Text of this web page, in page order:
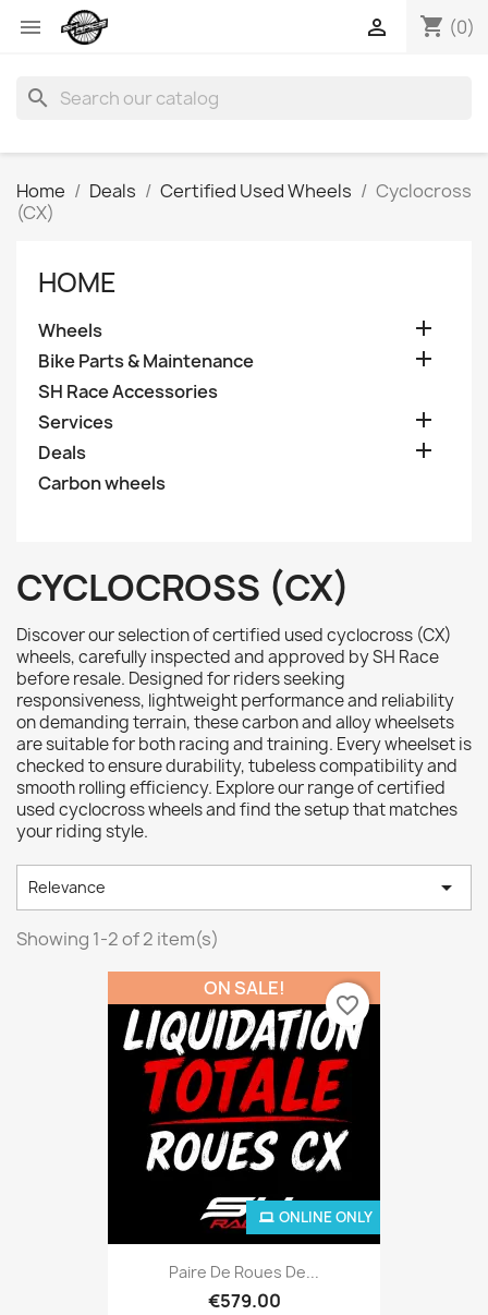
 shopping_cart (0)

search
Home Deals Certified Used Wheels
Cyclocross
(CX)
HOME
Wheels 
Bike Parts & Maintenance 
SH Race Accessories
Services

Deals 
Carbon wheels
CYCLOCROSS (CX)
Discover our selection of certified used cyclocross (CX)
wheels, carefully inspected and approved by SH Race
before resale. Designed for riders seeking
responsiveness, lightweight performance and reliability
on demanding terrain, these carbon and alloy wheelsets
are suitable for both racing and training. Every wheelset is
checked to ensure durability, tubeless compatibility and
smooth rolling efficiency. Explore our range of certified
used cyclocross wheels and find the setup that matches
your riding style.
Relevance 
Showing 1-2 of 2 item(s)
Paire De Roues De...
€579.00
ONLINE ONLY
ON SALE!
favorite_border